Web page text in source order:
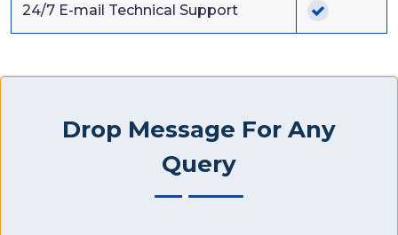
24/7 E-mail Technical Support
Drop Message For Any
Query